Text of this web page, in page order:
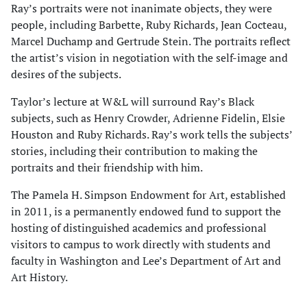
Ray’s portraits were not inanimate objects, they were
people, including Barbette, Ruby Richards, Jean Cocteau,
Marcel Duchamp and Gertrude Stein. The portraits reflect
the artist’s vision in negotiation with the self-image and
desires of the subjects.
Taylor’s lecture at W&L will surround Ray’s Black
subjects, such as Henry Crowder, Adrienne Fidelin, Elsie
Houston and Ruby Richards. Ray’s work tells the subjects’
stories, including their contribution to making the
portraits and their friendship with him.
The Pamela H. Simpson Endowment for Art, established
in 2011, is a permanently endowed fund to support the
hosting of distinguished academics and professional
visitors to campus to work directly with students and
faculty in Washington and Lee’s Department of Art and
Art History.